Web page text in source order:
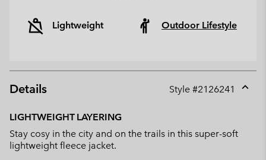
Lightweight Outdoor Lifestyle
Details Style #2126241
LIGHTWEIGHT LAYERING
Stay cosy in the city and on the trails in this super-soft
lightweight fleece jacket.